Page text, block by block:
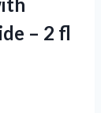
– 2 fl